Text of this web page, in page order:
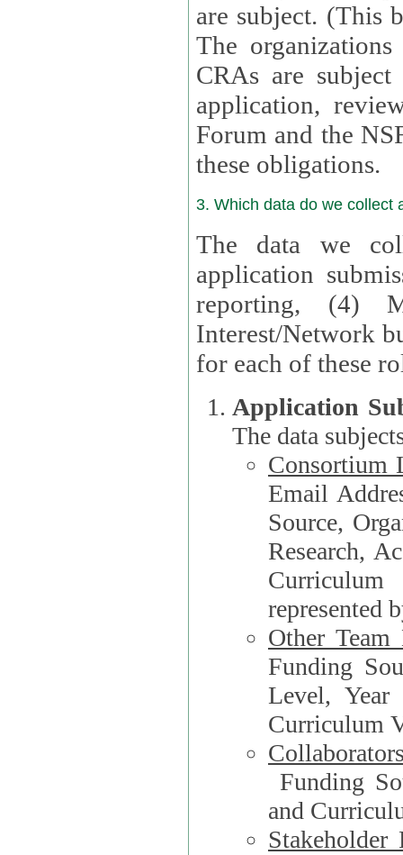
are subject. (This
The organizations
CRAs are
application, review,
Forum and the
these obligations.
3. Which data do we collect
The data we
application
reporting, (4)
Interest/Network
Application
The data
Consortium
Email Address,
Source,
Research,
represented
Other Team
Funding
Level, Year
Curriculum
Funding Source, Organization**,
and
Stakeholder